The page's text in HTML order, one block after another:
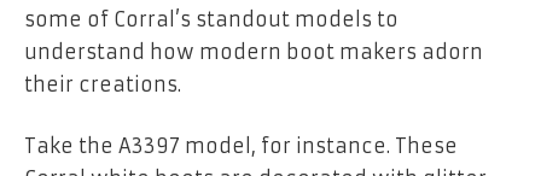
some of Corral’s standout models to
understand how modern boot makers adorn
their creations.
Take the A3397 model, for instance. These